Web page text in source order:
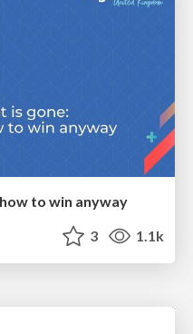
to win anyway
3 1.1k